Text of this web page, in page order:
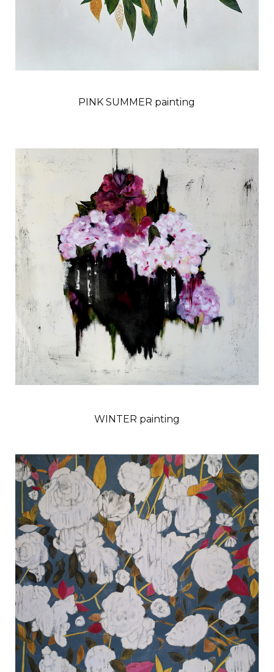
PINK SUMMER painting
WINTER painting